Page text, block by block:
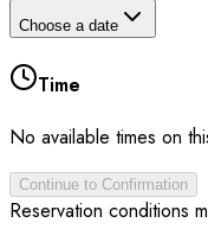
Choose a date
Time
No available times on
Continue to Confirmation
Reservation conditions